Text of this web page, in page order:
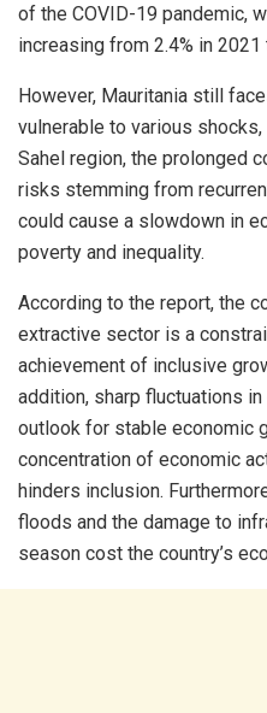
of the COVID-19 pandemic,
increasing from 2.4% in 2021
However, Mauritania still
vulnerable to various
Sahel region, the prolonged
risks stemming from
could cause a slowdown in
poverty and inequality.
According to the report, the
extractive sector is a
achievement of inclusive
addition, sharp fluctuations
outlook for stable economic
concentration of economic
hinders inclusion.
floods and the damage to
season cost the country’s